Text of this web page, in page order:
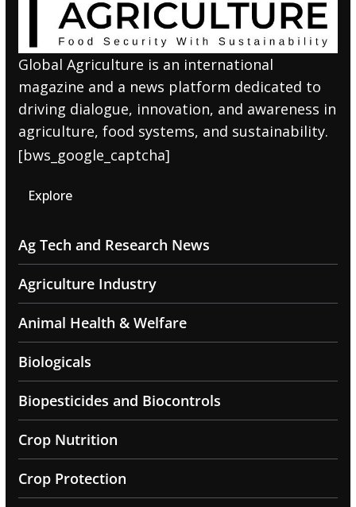
Global Agriculture is an international
magazine and a news platform dedicated to
driving dialogue, innovation, and awareness in
agriculture, food systems, and sustainability.
[bws_google_captcha]
Explore
Ag Tech and Research News
Agriculture Industry
Animal Health & Welfare
Biologicals
Biopesticides and Biocontrols
Crop Nutrition
Crop Protection